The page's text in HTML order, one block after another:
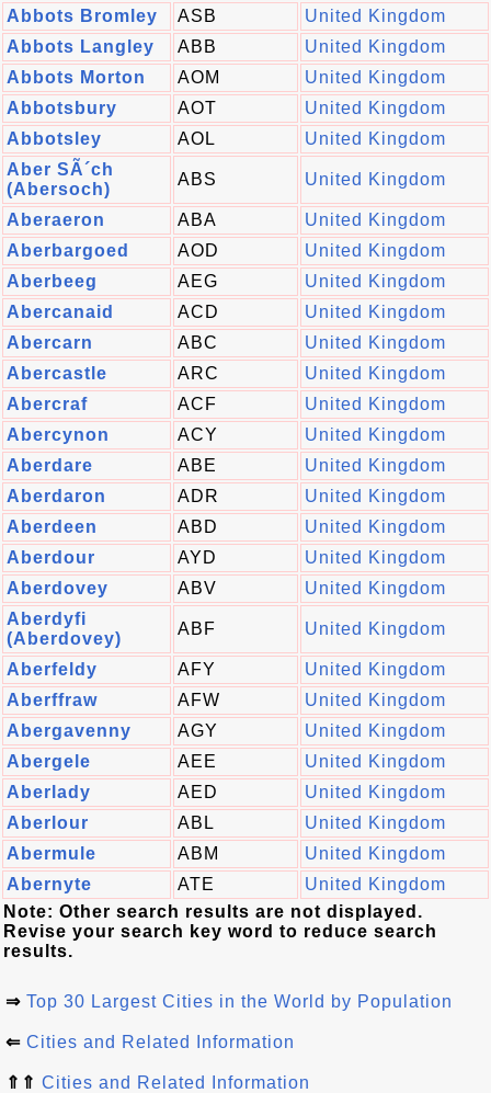
Abbots Bromley
ASB
United Kingdom
Abbots Langley
ABB
United Kingdom
Abbots Morton
AOM
United Kingdom
Abbotsbury
AOT
United Kingdom
Abbotsley
AOL
United Kingdom
Aber SÃ´ch
(Abersoch)
ABS United Kingdom
Aberaeron ABA
United Kingdom
Aberbargoed
AOD
United Kingdom
Aberbeeg
AEG
United Kingdom
Abercanaid
ACD
United Kingdom
Abercarn
ABC
United Kingdom
Abercastle
ARC
United Kingdom
Abercraf
ACF
United Kingdom
Abercynon
ACY
United Kingdom
Aberdare
ABE
United Kingdom
Aberdaron
ADR
United Kingdom
Aberdeen
ABD
United Kingdom
Aberdour
AYD
United Kingdom
Aberdovey
ABV
United Kingdom
Aberdyfi
(Aberdovey)
ABF United Kingdom
Aberfeldy AFY
United Kingdom
Aberffraw
AFW
United Kingdom
Abergavenny
AGY
United Kingdom
Abergele
AEE
United Kingdom
Aberlady
AED
United Kingdom
Aberlour
ABL
United Kingdom
Abermule
ABM
United Kingdom
Abernyte
ATE
United Kingdom
Note: Other search results are not displayed.
Revise your search key word to reduce search
results.
⇒ Top 30 Largest Cities in the World by Population
⇐ Cities and Related Information
⇑⇑ Cities and Related Information